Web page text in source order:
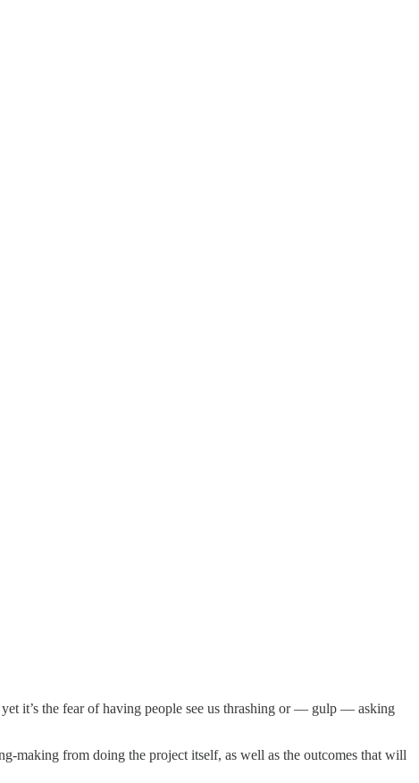
it’s the fear of having people see us thrashing or — gulp — asking
making from doing the project itself, as well as the outcomes that will